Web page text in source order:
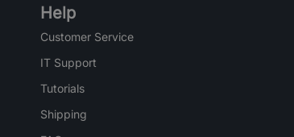
Help
Customer Service
IT Support
Tutorials
Shipping